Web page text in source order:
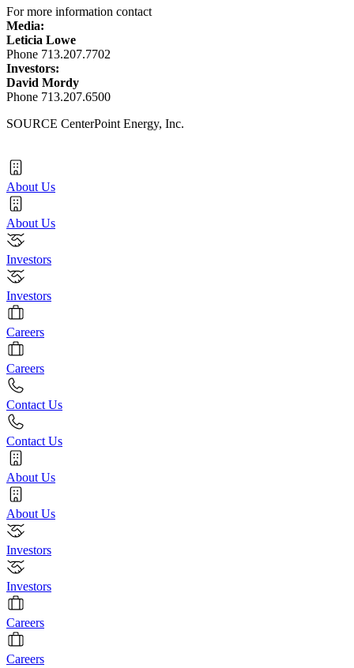
For more information contact
Media:
Leticia Lowe
Phone 713.207.7702
Investors:
David Mordy
Phone 713.207.6500
SOURCE CenterPoint Energy, Inc.
About Us
About Us
Investors
Investors
Careers
Careers
Contact Us
Contact Us
About Us
About Us
Investors
Investors
Careers
Careers